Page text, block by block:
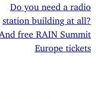
Do you need a radio
station building at all?
And free RAIN Summit
Europe tickets